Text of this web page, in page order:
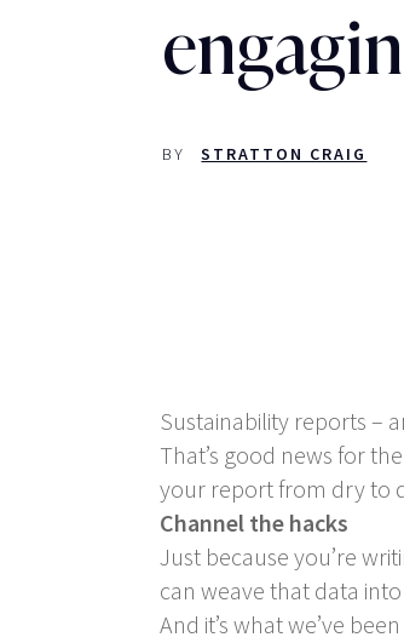
BY STRATTON CRAIG
Sustainability reports –
That’s good news for
your report from dry to
Channel the hacks
Just because you’re
can weave that data
And it’s what we’ve